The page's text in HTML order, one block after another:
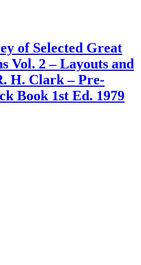
of Selected Great
Vol. 2 – Layouts and
H. Clark – Pre-
Book 1st Ed. 1979